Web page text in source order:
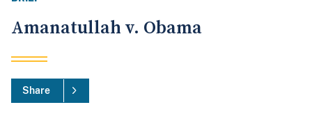
Amanatullah v. Obama
Share